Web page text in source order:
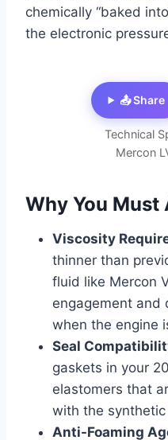
chemically “baked
the electronic
Technical
Mercon
📤 Share
Why You
Viscosity
thinner than
fluid like Mercon
engagement and
when the engine
Seal
gaskets in your
elastomers that
with the
Anti-Foaming